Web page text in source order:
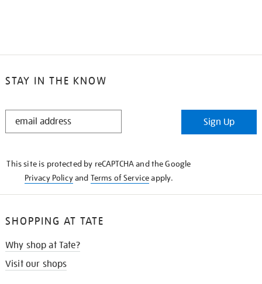
STAY IN THE KNOW
STAY
Sign Up
This site is protected by reCAPTCHA and the Google
Privacy Policyand Terms of Serviceapply.
SHOPPING AT TATE
Why shop at Tate?
Visit our shops